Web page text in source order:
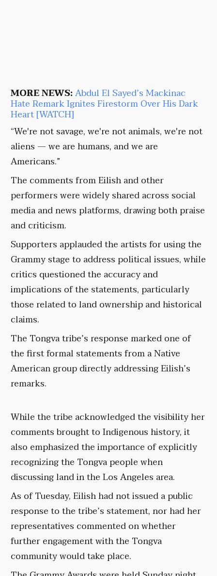
MORE NEWS:Abdul El Sayed’s Mackinac
Hate Remark Ignites Firestorm Over His Dark
Heart [WATCH]
“We're not savage, we're not animals, we're not
aliens — we are humans, and we are
Americans.”
The comments from Eilish and other
performers were widely shared across social
media and news platforms, drawing both praise
and criticism.
Supporters applauded the artists for using the
Grammy stage to address political issues, while
critics questioned the accuracy and
implications of the statements, particularly
those related to land ownership and historical
claims.
The Tongva tribe’s response marked one of
the first formal statements from a Native
American group directly addressing Eilish’s
remarks.
While the tribe acknowledged the visibility her
comments brought to Indigenous history, it
also emphasized the importance of explicitly
recognizing the Tongva people when
discussing land in the Los Angeles area.
As of Tuesday, Eilish had not issued a public
response to the tribe’s statement, nor had her
representatives commented on whether
further engagement with the Tongva
community would take place.